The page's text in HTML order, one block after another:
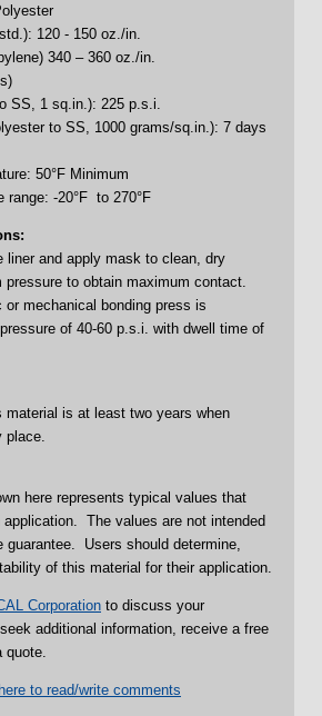
120 - 150 oz./in.
340 – 360 oz./in.
SS, 1 sq.in.): 225 p.s.i.
to SS, 1000 grams/sq.in.): 7 days
50°F Minimum
range: -20°F to 270°F
liner and apply mask to clean, dry
to obtain maximum contact.
or mechanical bonding press is
of 40-60 p.s.i. with dwell time of
is at least two years when
here represents typical values that
The values are not intended
guarantee. Users should determine,
of this material for their application.
Corporation to discuss your
additional information, receive a free
to read/write comments